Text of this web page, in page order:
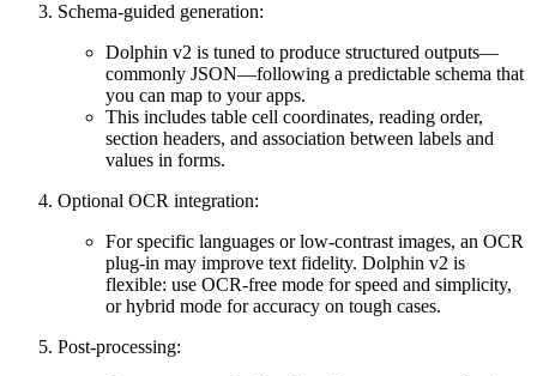
Schema-guided generation:
Dolphin v2 is tuned to produce structured outputs—
commonly JSON—following a predictable schema that
you can map to your apps.
This includes table cell coordinates, reading order,
section headers, and association between labels and
values in forms.
Optional OCR integration:
For specific languages or low-contrast images, an OCR
plug-in may improve text fidelity. Dolphin v2 is
flexible: use OCR-free mode for speed and simplicity,
or hybrid mode for accuracy on tough cases.
Post-processing: